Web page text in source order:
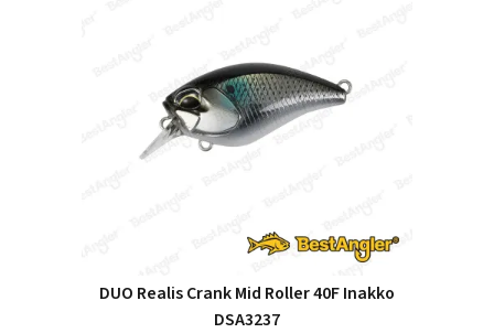
DUO Realis Crank Mid Roller 40F Inakko
DSA3237